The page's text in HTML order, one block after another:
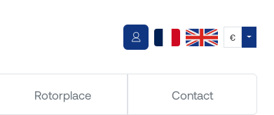
€
Rotorplace Contact